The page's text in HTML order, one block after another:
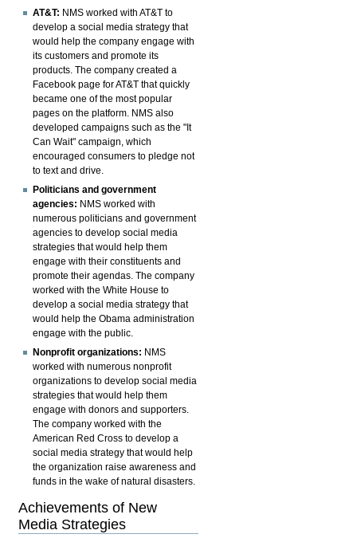
AT&T: NMS worked with AT&T to
develop a social media strategy that
would help the company engage with
its customers and promote its
products. The company created a
Facebook page for AT&T that quickly
became one of the most popular
pages on the platform. NMS also
developed campaigns such as the "It
Can Wait" campaign, which
encouraged consumers to pledge not
to text and drive.
Politicians and government
agencies: NMS worked with
numerous politicians and government
agencies to develop social media
strategies that would help them
engage with their constituents and
promote their agendas. The company
worked with the White House to
develop a social media strategy that
would help the Obama administration
engage with the public.
Nonprofit organizations: NMS
worked with numerous nonprofit
organizations to develop social media
strategies that would help them
engage with donors and supporters.
The company worked with the
American Red Cross to develop a
social media strategy that would help
the organization raise awareness and
funds in the wake of natural disasters.
Achievements of New
Media Strategies